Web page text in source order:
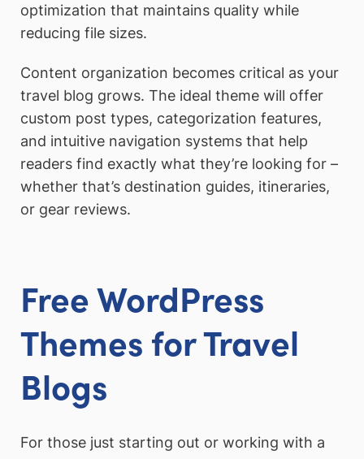
optimization that maintains quality while
reducing file sizes.
Content organization becomes critical as your
travel blog grows. The ideal theme will offer
custom post types, categorization features,
and intuitive navigation systems that help
readers find exactly what they’re looking for –
whether that’s destination guides, itineraries,
or gear reviews.
Free WordPress
Themes for Travel
Blogs
For those just starting out or working with a